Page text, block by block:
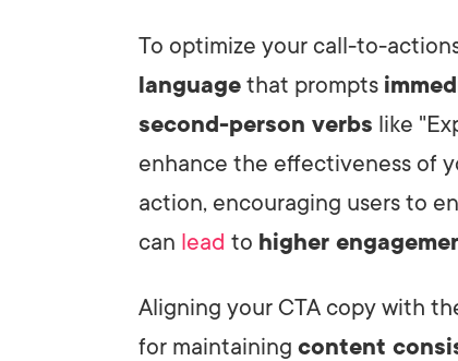
To optimize your call-to-
language that prompts
second-person verbs like
enhance the effectiveness of
action, encouraging users to
can lead to higher
Aligning your CTA copy with
for maintaining content